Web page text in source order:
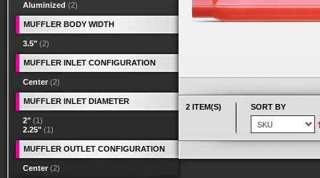
2 ITEM(S) SORT BY
Aluminized (2)
MUFFLER BODY WIDTH
3.5" (2)
MUFFLER INLET CONFIGURATION
Center (2)
MUFFLER INLET DIAMETER
2" (1)
2.25" (1)
MUFFLER OUTLET CONFIGURATION
Center (2)